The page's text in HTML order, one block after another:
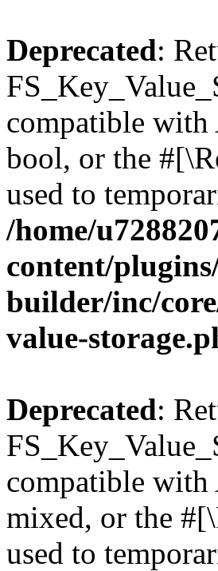
Deprecated:
compatible with
bool, or the
used to
/home/
content/
builder/inc/
value-
Deprecated:
compatible with
mixed, or the
used to